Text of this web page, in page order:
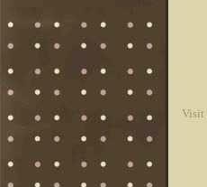
Visit